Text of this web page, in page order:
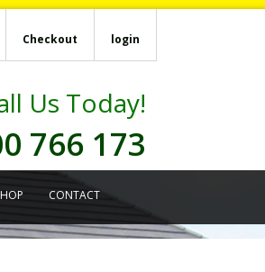
Checkout login
Us Today!
766 173
CONTACT